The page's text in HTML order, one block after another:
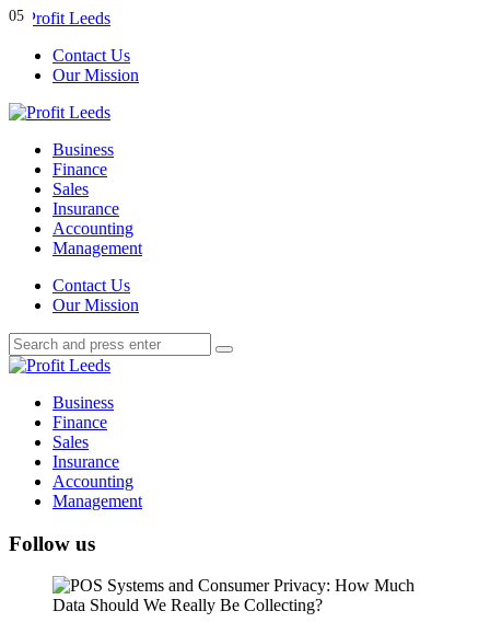
Menu
Contact Us
Our Mission
Search
Menu
Profit
Business
Finance
Sales
Insurance
Accounting
Management
SearchContact Us
Our Mission
Search
for:
Search
Profit
Business
Finance
Sales
Insurance
Accounting
Management
Follow us
01
02
03
04
05